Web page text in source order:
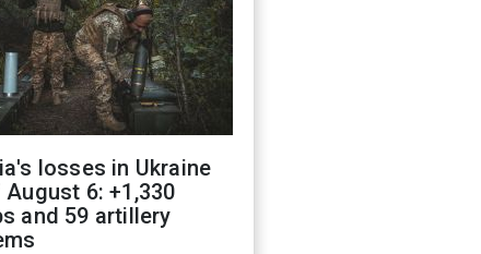
losses in Ukraine
6: +1,330
and 59 artillery